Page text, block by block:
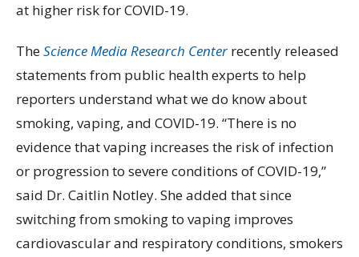
at higher risk for COVID-19.
TheScience Media Research Centerrecently released
statements from public health experts to help
reporters understand what we do know about
smoking, vaping, and COVID-19. “There is no
evidence that vaping increases the risk of infection
or progression to severe conditions of COVID-19,”
said Dr. Caitlin Notley. She added that since
switching from smoking to vaping improves
cardiovascular and respiratory conditions, smokers